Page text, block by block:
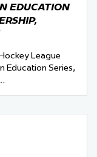
EDUCATION
League
Education Series,